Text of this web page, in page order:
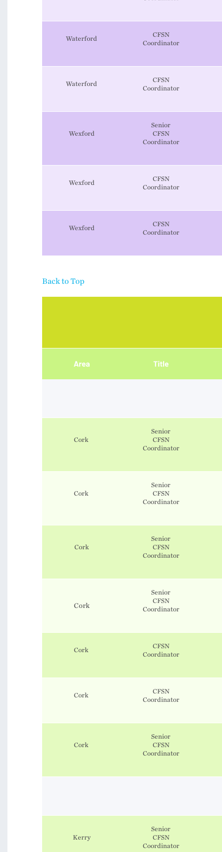
Waterford
CFSN
Coordinator
Waterford
CFSN
Coordinator
Wexford
Senior
CFSN
Coordinator
Wexford
CFSN
​​​​​​​Coordinator
Wexford
CFSN
​​​​​​​Coordinator
Back to Top
Cork
Senior
CFSN
Coordinator
Cork
Senior
CFSN
Coordinator
Cork
Senior
CFSN
Coordinator
Cork
Senior
CFSN
Coordinator
Cork
CFSN
​​​​​​​Coordinator
Cork
CFSN
​​​​​​​Coordinator
Cork
Senior
CFSN
Coordinator
Kerry
Senior
CFSN
Coordinator